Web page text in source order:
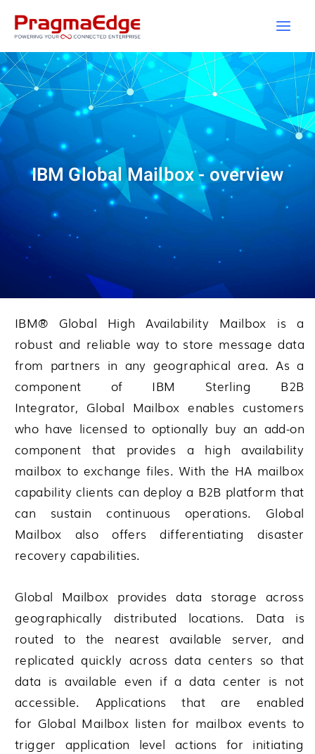
IBM Global Mailbox - overview
IBM® Global High Availability Mailbox is a
robust and reliable way to store message data
from partners in any geographical area. As a
component of IBM Sterling B2B
Integrator, Global Mailbox enables customers
who have licensed to optionally buy an add-on
component that provides a high availability
mailbox to exchange files. With the HA mailbox
capability clients can deploy a B2B platform that
can sustain continuous operations. Global
Mailbox also offers differentiating disaster
recovery capabilities.
Global Mailbox provides data storage across
geographically distributed locations. Data is
routed to the nearest available server, and
replicated quickly across data centers so that
data is available even if a data center is not
accessible. Applications that are enabled
for Global Mailbox listen for mailbox events to
trigger application level actions for initiating